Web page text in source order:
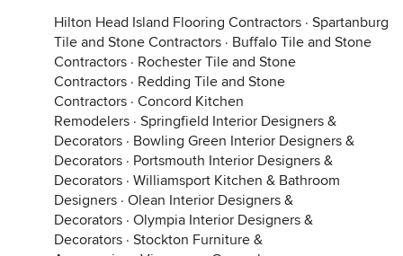
Hilton Head Island Flooring Contractors · Spartanburg
Tile and Stone Contractors · Buffalo Tile and Stone
Contractors · Rochester Tile and Stone
Contractors · Redding Tile and Stone
Contractors · Concord Kitchen
Remodelers · Springfield Interior Designers &
Decorators · Bowling Green Interior Designers &
Decorators · Portsmouth Interior Designers &
Decorators · Williamsport Kitchen & Bathroom
Designers · Olean Interior Designers &
Decorators · Olympia Interior Designers &
Decorators · Stockton Furniture &